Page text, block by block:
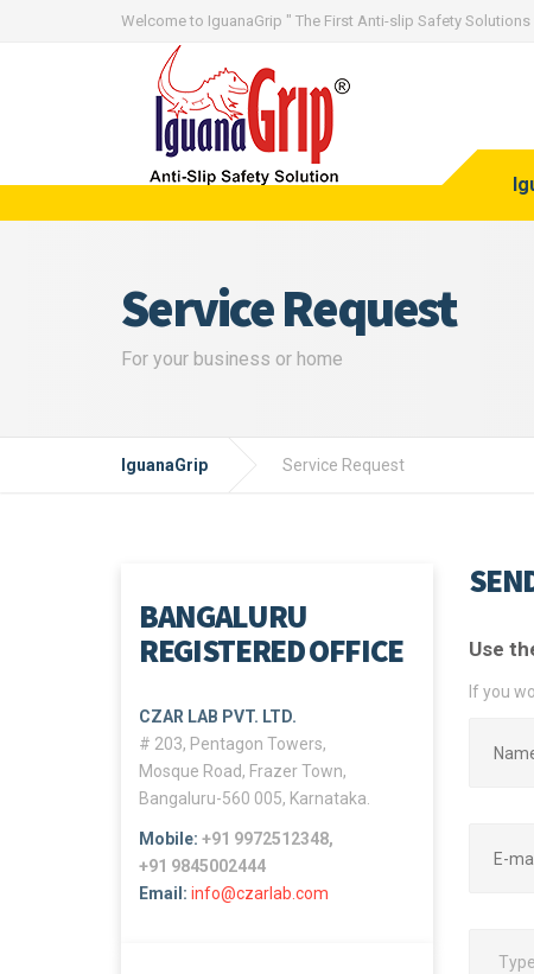
Welcome to IguanaGrip " The First Anti-slip Safety Solutions
Service Request
For your business or home
IguanaGrip Service Request
BANGALURU
REGISTERED OFFICE
CZAR LAB PVT. LTD.
# 203, Pentagon Towers,
Mosque Road, Frazer Town,
Bangaluru-560 005, Karnataka.
Mobile: +91 9972512348,
+91 9845002444
Email: info@czarlab.com
Use
If you